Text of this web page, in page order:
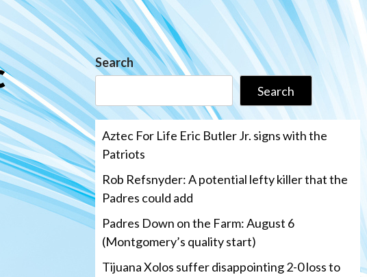
Search
Search
Aztec For Life Eric Butler Jr. signs with the
Patriots
Rob Refsnyder: A potential lefty killer that the
Padres could add
Padres Down on the Farm: August 6
(Montgomery’s quality start)
Tijuana Xolos suffer disappointing 2-0 loss to